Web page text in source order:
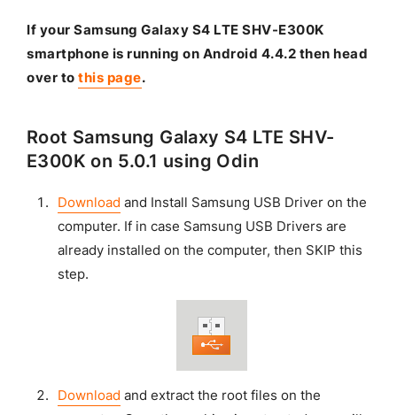
If your Samsung Galaxy S4 LTE SHV-E300K
smartphone is running on Android 4.4.2 then head
over to this page.
Root Samsung Galaxy S4 LTE SHV-
E300K on 5.0.1 using Odin
Download and Install Samsung USB Driver on the
computer. If in case Samsung USB Drivers are
already installed on the computer, then SKIP this
step.
Download and extract the root files on the